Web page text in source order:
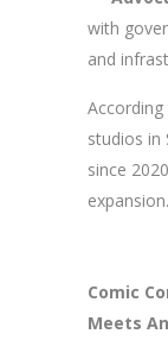
with
and
studios in
since
expansion.
Comic
Meets